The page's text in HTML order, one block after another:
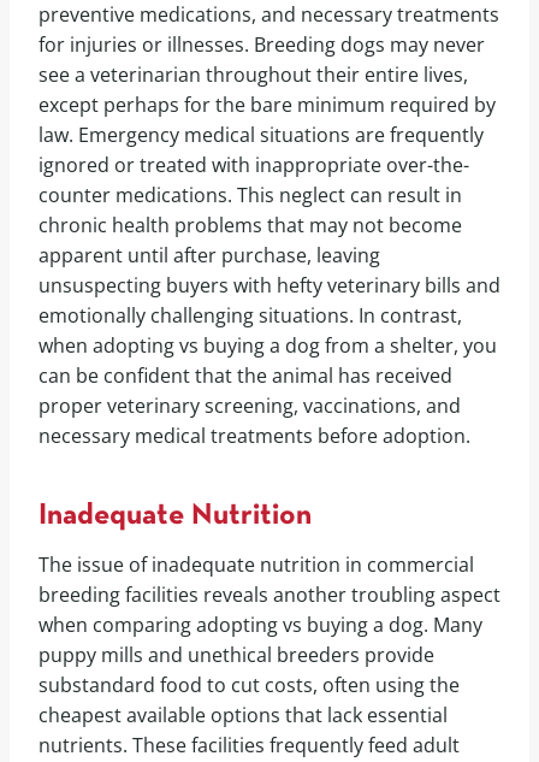
preventive medications, and necessary treatments
for injuries or illnesses. Breeding dogs may never
see a veterinarian throughout their entire lives,
except perhaps for the bare minimum required by
law. Emergency medical situations are frequently
ignored or treated with inappropriate over-the-
counter medications. This neglect can result in
chronic health problems that may not become
apparent until after purchase, leaving
unsuspecting buyers with hefty veterinary bills and
emotionally challenging situations. In contrast,
when adopting vs buying a dog from a shelter, you
can be confident that the animal has received
proper veterinary screening, vaccinations, and
necessary medical treatments before adoption.
Inadequate Nutrition
The issue of inadequate nutrition in commercial
breeding facilities reveals another troubling aspect
when comparing adopting vs buying a dog. Many
puppy mills and unethical breeders provide
substandard food to cut costs, often using the
cheapest available options that lack essential
nutrients. These facilities frequently feed adult